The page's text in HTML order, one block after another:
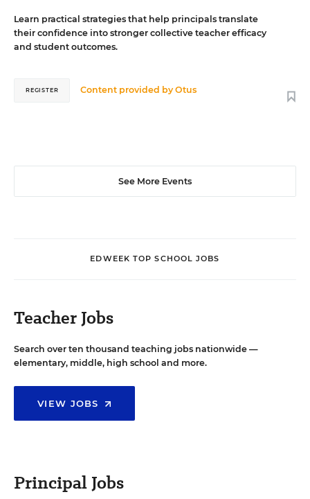
Learn practical strategies that help principals translate
their confidence into stronger collective teacher efficacy
and student outcomes.
Content provided byOtus
REGISTER
See More Events
EDWEEK TOP SCHOOL JOBS
Teacher Jobs
Search over ten thousand teaching jobs nationwide —
elementary, middle, high school and more.
VIEW JOBS
Principal Jobs